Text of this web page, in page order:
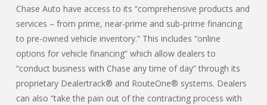
Chase Auto have access to its “comprehensive products and
services – from prime, near-prime and sub-prime financing
to pre-owned vehicle inventory.” This includes “online
options for vehicle financing” which allow dealers to
“conduct business with Chase any time of day” through its
proprietary Dealertrack® and RouteOne® systems. Dealers
can also “take the pain out of the contracting process with